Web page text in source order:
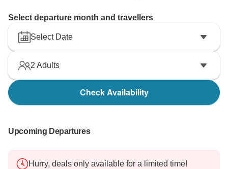
Select departure month and travellers
Select Date
2 Adults
Check Availability
Upcoming Departures
Hurry, deals only available for a limited time!